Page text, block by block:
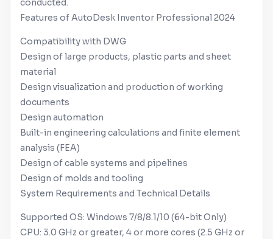
conducted.
Features of AutoDesk Inventor Professional 2024
Compatibility with DWG
Design of large products, plastic parts and sheet
material
Design visualization and production of working
documents
Design automation
Built-in engineering calculations and finite element
analysis (FEA)
Design of cable systems and pipelines
Design of molds and tooling
System Requirements and Technical Details
Supported OS: Windows 7/8/8.1/10 (64-bit Only)
CPU: 3.0 GHz or greater, 4 or more cores (2.5 GHz or